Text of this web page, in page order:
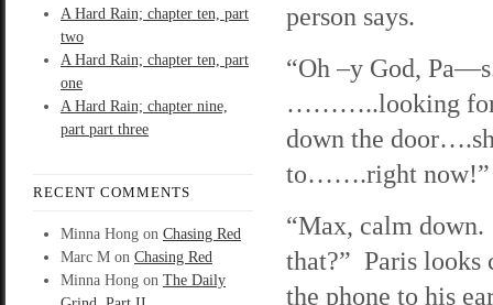
A Hard Rain; chapter ten, part
two
A Hard Rain; chapter ten, part
one
A Hard Rain; chapter nine,
part part three
RECENT COMMENTS
Minna Hong on Chasing Red
Marc M on Chasing Red
Minna Hong on The Daily
person says.
“Oh –y God,
………..looking
down the
to…….right now!”
“Max, calm
that?” Paris looks
the phone to his